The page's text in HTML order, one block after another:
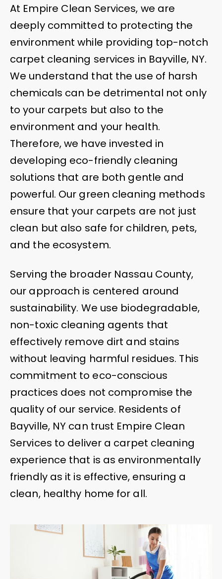
At Empire Clean Services, we are
deeply committed to protecting the
environment while providing top-notch
carpet cleaning services in Bayville, NY.
We understand that the use of harsh
chemicals can be detrimental not only
to your carpets but also to the
environment and your health.
Therefore, we have invested in
developing eco-friendly cleaning
solutions that are both gentle and
powerful. Our green cleaning methods
ensure that your carpets are not just
clean but also safe for children, pets,
and the ecosystem.
Serving the broader Nassau County,
our approach is centered around
sustainability. We use biodegradable,
non-toxic cleaning agents that
effectively remove dirt and stains
without leaving harmful residues. This
commitment to eco-conscious
practices does not compromise the
quality of our service. Residents of
Bayville, NY can trust Empire Clean
Services to deliver a carpet cleaning
experience that is as environmentally
friendly as it is effective, ensuring a
clean, healthy home for all.